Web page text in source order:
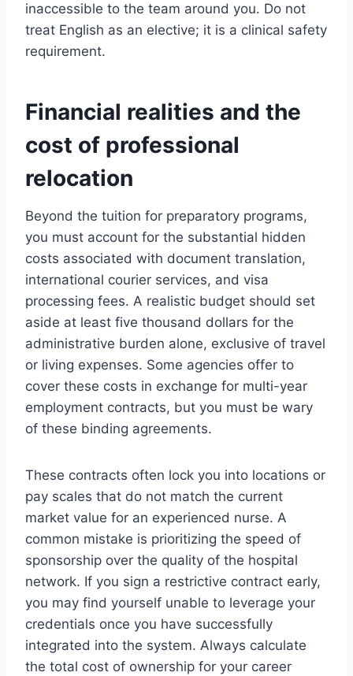
inaccessible to the team around you. Do not
treat English as an elective; it is a clinical safety
requirement.
Financial realities and the
cost of professional
relocation
Beyond the tuition for preparatory programs,
you must account for the substantial hidden
costs associated with document translation,
international courier services, and visa
processing fees. A realistic budget should set
aside at least five thousand dollars for the
administrative burden alone, exclusive of travel
or living expenses. Some agencies offer to
cover these costs in exchange for multi-year
employment contracts, but you must be wary
of these binding agreements.
These contracts often lock you into locations or
pay scales that do not match the current
market value for an experienced nurse. A
common mistake is prioritizing the speed of
sponsorship over the quality of the hospital
network. If you sign a restrictive contract early,
you may find yourself unable to leverage your
credentials once you have successfully
integrated into the system. Always calculate
the total cost of ownership for your career